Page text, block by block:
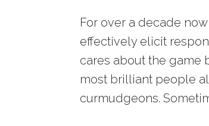
For over a decade
effectively elicit
cares about the game
most brilliant people
curmudgeons.